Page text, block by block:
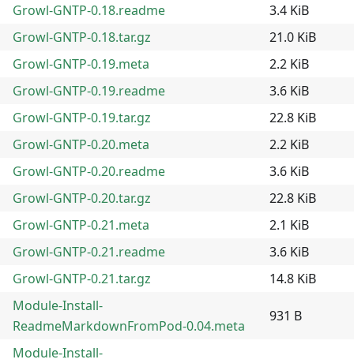
Growl-GNTP-0.18.readme
3.4 KiB
Growl-GNTP-0.18.tar.gz
21.0 KiB
Growl-GNTP-0.19.meta
2.2 KiB
Growl-GNTP-0.19.readme
3.6 KiB
Growl-GNTP-0.19.tar.gz
22.8 KiB
Growl-GNTP-0.20.meta
2.2 KiB
Growl-GNTP-0.20.readme
3.6 KiB
Growl-GNTP-0.20.tar.gz
22.8 KiB
Growl-GNTP-0.21.meta
2.1 KiB
Growl-GNTP-0.21.readme
3.6 KiB
Growl-GNTP-0.21.tar.gz
14.8 KiB
Module-Install-
ReadmeMarkdownFromPod-0.04.meta
931 B
Module-Install-